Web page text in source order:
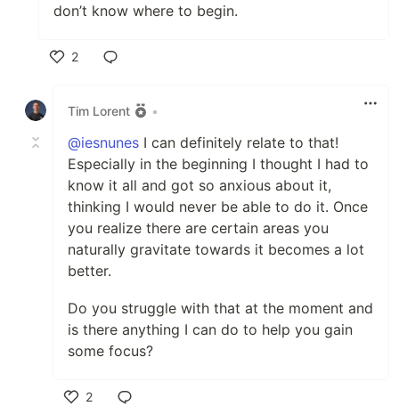
don’t know where to begin.
2
Tim Lorent
•
@iesnunes I can definitely relate to that!
Especially in the beginning I thought I had to
know it all and got so anxious about it,
thinking I would never be able to do it. Once
you realize there are certain areas you
naturally gravitate towards it becomes a lot
better.
Do you struggle with that at the moment and
is there anything I can do to help you gain
some focus?
2